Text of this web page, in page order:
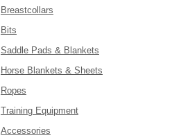
Breastcollars
Bits
Saddle Pads & Blankets
Horse Blankets & Sheets
Ropes
Training Equipment
Accessories